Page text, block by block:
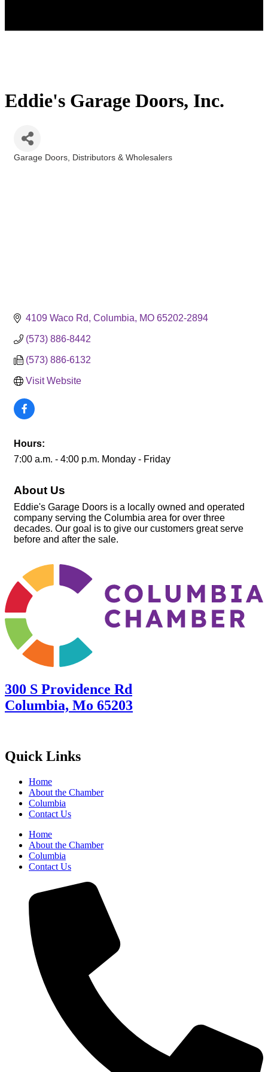
Eddie's Garage Doors, Inc.
Garage Doors Distributors & Wholesalers
4109 Waco Rd Columbia MO 65202-2894
(573) 886-8442
(573) 886-6132
Visit Website
Hours:
7:00 a.m. - 4:00 p.m. Monday - Friday
About Us
Eddie's Garage Doors is a locally owned and operated
company serving the Columbia area for over three
decades. Our goal is to give our customers great serve
before and after the sale.
300 S Providence Rd
Columbia, Mo 65203
Quick Links
Home
About the Chamber
Columbia
Contact Us
Home
About the Chamber
Columbia
Contact Us